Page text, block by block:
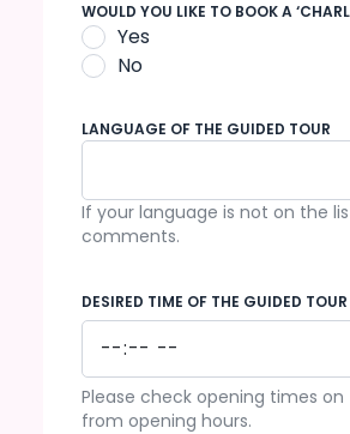
WOULD YOU LIKE TO BOOK A
Yes
No
LANGUAGE OF THE GUIDED TOUR
French
If your language is not on the
comments.
DESIRED TIME OF THE GUIDED TOUR
Please check opening times
from opening hours.